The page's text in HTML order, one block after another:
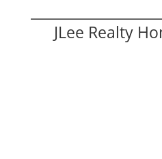
JLee Realty